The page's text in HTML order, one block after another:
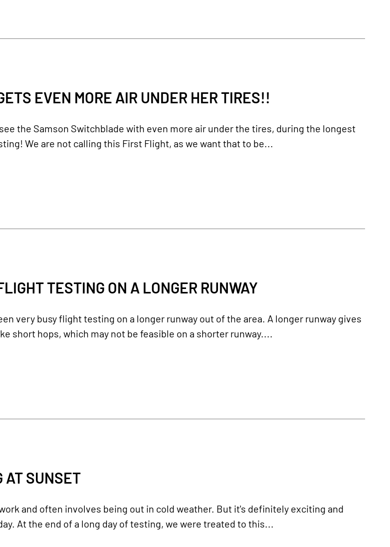
EVEN MORE AIR UNDER HER TIRES!!
the Samson Switchblade with even more air under the tires, during the longest
We are not calling this First Flight, as we want that to be...
TESTING ON A LONGER RUNWAY
very busy flight testing on a longer runway out of the area. A longer runway gives
short hops, which may not be feasible on a shorter runway....
AT SUNSET
and often involves being out in cold weather. But it's definitely exciting and
At the end of a long day of testing, we were treated to this...